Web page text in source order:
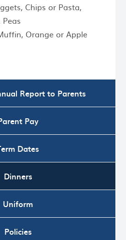
Chips or Pasta,
Orange or Apple
Report to Parents
Pay
Dates
Dinners
Uniform
Policies